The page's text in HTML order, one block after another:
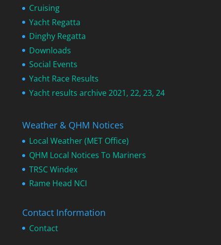
Cruising
Yacht Regatta
Dinghy Regatta
Downloads
Social Events
Yacht Race Results
Yacht results archive 2021, 22, 23, 24
Weather & QHM Notices
Local Weather (MET Office)
QHM Local Notices To Mariners
TRSC Windex
Rame Head NCI
Contact Information
Contact